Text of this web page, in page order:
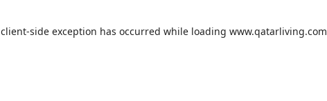
client-side exception has occurred while loading www.qatarliving.com